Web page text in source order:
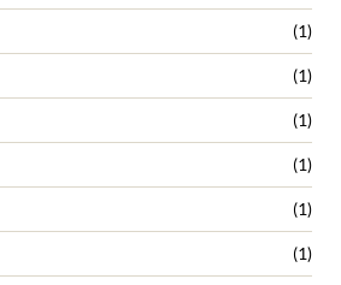
(1)
(1)
(1)
(1)
(1)
(1)